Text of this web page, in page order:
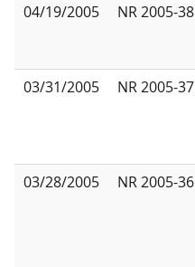
04/19/2005
NR 2005-38
03/31/2005
NR 2005-37
03/28/2005
NR 2005-36